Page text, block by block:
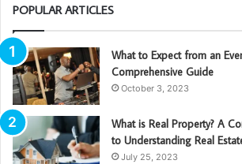
POPULAR ARTICLES
What to Expect from an
Comprehensive Guide
October 3, 2023
What is Real Property? A
to Understanding Real
July 25, 2023